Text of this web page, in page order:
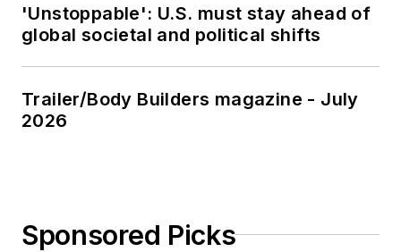
'Unstoppable': U.S. must stay ahead of
global societal and political shifts
Trailer/Body Builders magazine - July
2026
Sponsored Picks